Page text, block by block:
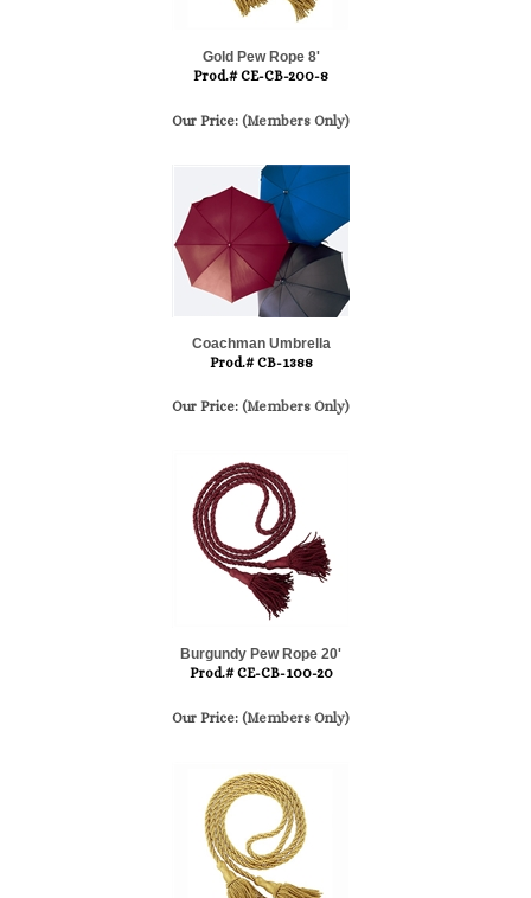
Gold Pew Rope 8'
Prod.# CE-CB-200-8
Our Price: (Members Only)
Coachman Umbrella
Prod.# CB-1388
Our Price: (Members Only)
Burgundy Pew Rope 20'
Prod.# CE-CB-100-20
Our Price: (Members Only)